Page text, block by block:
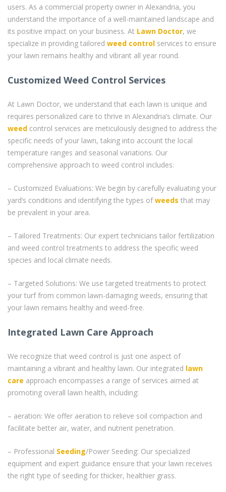
users. As a commercial property owner in Alexandria, you
understand the importance of a well-maintained landscape and
its positive impact on your business. At Lawn Doctor, we
specialize in providing tailored weed control services to ensure
your lawn remains healthy and vibrant all year round.
Customized Weed Control Services
At Lawn Doctor, we understand that each lawn is unique and
requires personalized care to thrive in Alexandria’s climate. Our
weed control services are meticulously designed to address the
specific needs of your lawn, taking into account the local
temperature ranges and seasonal variations. Our
comprehensive approach to weed control includes:
– Customized Evaluations: We begin by carefully evaluating your
yard’s conditions and identifying the types ofweeds that may
be prevalent in your area.
– Tailored Treatments: Our expert technicians tailor fertilization
and weed control treatments to address the specific weed
species and local climate needs.
– Targeted Solutions: We use targeted treatments to protect
your turf from common lawn-damaging weeds, ensuring that
your lawn remains healthy and weed-free.
Integrated Lawn Care Approach
We recognize that weed control is just one aspect of
maintaining a vibrant and healthy lawn. Our integrated lawn
care approach encompasses a range of services aimed at
promoting overall lawn health, including:
– aeration: We offer aeration to relieve soil compaction and
facilitate better air, water, and nutrient penetration.
– Professional Seeding/Power Seeding: Our specialized
equipment and expert guidance ensure that your lawn receives
the right type of seeding for thicker, healthier grass.